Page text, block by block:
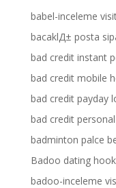
babel-inceleme
bacaklД± posta
bad credit instant
bad credit mobile
bad credit payday
bad credit
badminton palce
Badoo dating
badoo-inceleme